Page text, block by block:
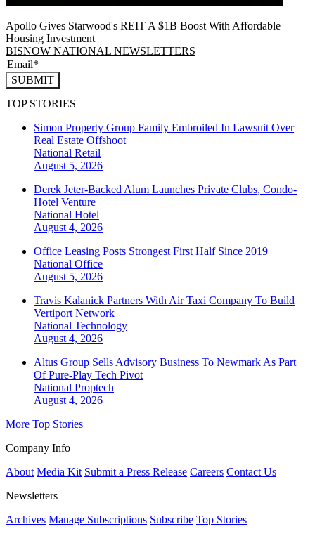
Apollo Gives Starwood's REIT A $1B Boost With Affordable
Housing Investment
BISNOW NATIONAL NEWSLETTERS
SUBMIT
TOP STORIES
Simon Property Group Family Embroiled In Lawsuit Over
Real Estate Offshoot
National Retail
August 5, 2026
Derek Jeter-Backed Alum Launches Private Clubs, Condo-
Hotel Venture
National Hotel
August 4, 2026
Office Leasing Posts Strongest First Half Since 2019
National Office
August 5, 2026
Travis Kalanick Partners With Air Taxi Company To Build
Vertiport Network
National Technology
August 4, 2026
Altus Group Sells Advisory Business To Newmark As Part
Of Pure-Play Tech Pivot
National Proptech
August 4, 2026
More Top Stories
Company Info
About Media Kit Submit a Press Release Careers Contact Us
Newsletters
Archives Manage Subscriptions Subscribe Top Stories